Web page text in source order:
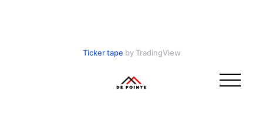
Ticker tape by TradingView